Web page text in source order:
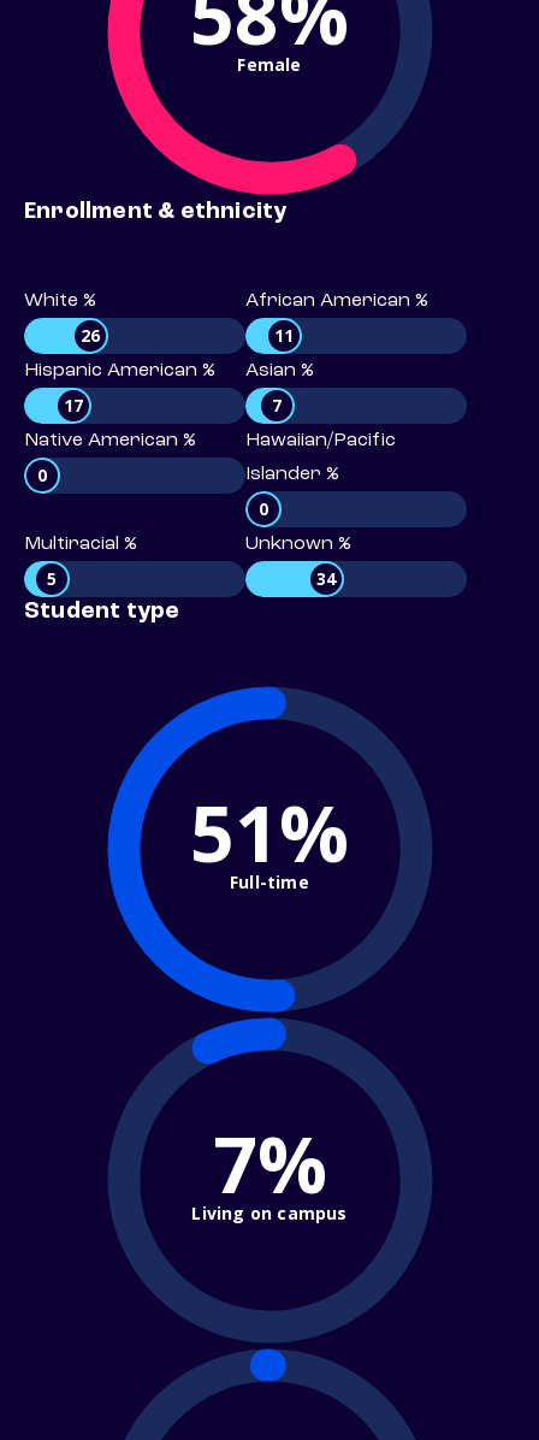
Female
Enrollment & ethnicity
White %
26
African American %
11
Hispanic American %
17
Asian %
7
Native American %
0
Hawaiian/Pacific
Islander %
0
Multiracial %
5
Unknown %
34
Student type
51%
Full-time
7%
Living on campus